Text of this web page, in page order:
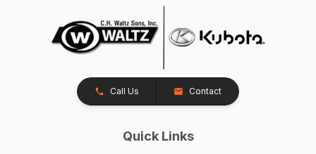
Call Us Contact
Quick Links